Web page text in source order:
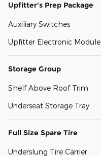
Upfitter's Prep Package
Auxiliary Switches
Upfitter Electronic Module
Storage Group
Shelf Above Roof Trim
Underseat Storage Tray
Full Size Spare Tire
Underslung Tire Carrier